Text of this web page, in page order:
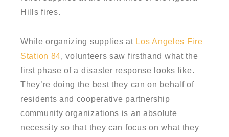
Hills fires.
While organizing supplies at Los Angeles Fire
Station 84, volunteers saw firsthand what the
first phase of a disaster response looks like.
They’re doing the best they can on behalf of
residents and cooperative partnership
community organizations is an absolute
necessity so that they can focus on what they